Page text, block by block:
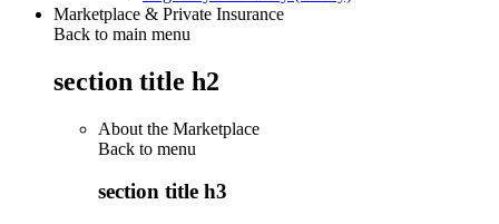
Marketplace & Private Insurance
Back to main menu
section title h2
About the Marketplace
Back to menu
section title h3